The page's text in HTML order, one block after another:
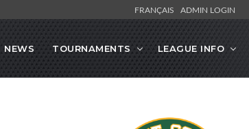
FRANÇAIS ADMIN LOGIN
NEWS TOURNAMENTS LEAGUE INFO